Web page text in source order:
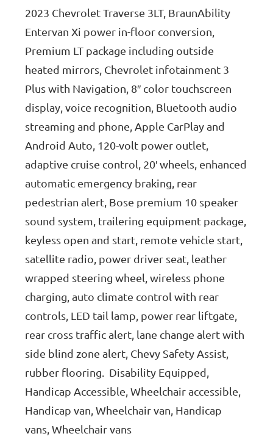
2023 Chevrolet Traverse 3LT, BraunAbility
Entervan Xi power in-floor conversion,
Premium LT package including outside
heated mirrors, Chevrolet infotainment 3
Plus with Navigation, 8″ color touchscreen
display, voice recognition, Bluetooth audio
streaming and phone, Apple CarPlay and
Android Auto, 120-volt power outlet,
adaptive cruise control, 20′ wheels, enhanced
automatic emergency braking, rear
pedestrian alert, Bose premium 10 speaker
sound system, trailering equipment package,
keyless open and start, remote vehicle start,
satellite radio, power driver seat, leather
wrapped steering wheel, wireless phone
charging, auto climate control with rear
controls, LED tail lamp, power rear liftgate,
rear cross traffic alert, lane change alert with
side blind zone alert, Chevy Safety Assist,
rubber flooring. Disability Equipped,
Handicap Accessible, Wheelchair accessible,
Handicap van, Wheelchair van, Handicap
vans, Wheelchair vans